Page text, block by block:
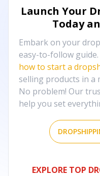
Launch Your
Today
Embark on your
easy-to-follow
how to start a
selling products in a
No problem! Our
help you set
EXPLORE TOP